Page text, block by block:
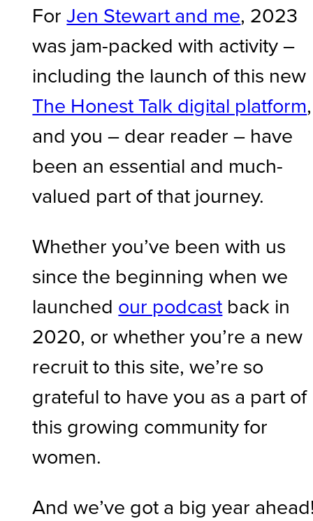
ForJen Stewart and me, 2023
was jam-packed with activity –
including the launch of this new
The Honest Talk digital platform,
and you – dear reader – have
been an essential and much-
valued part of that journey.
Whether you’ve been with us
since the beginning when we
launched our podcast back in
2020, or whether you’re a new
recruit to this site, we’re so
grateful to have you as a part of
this growing community for
women.
And we’ve got a big year